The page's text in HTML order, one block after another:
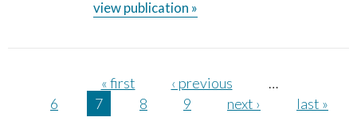
view publication »
« first ‹ previous
…
6
7 8 9 next › last »